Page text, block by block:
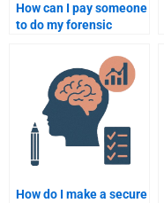
How can I pay someone
to do my forensic
How do I make a secure